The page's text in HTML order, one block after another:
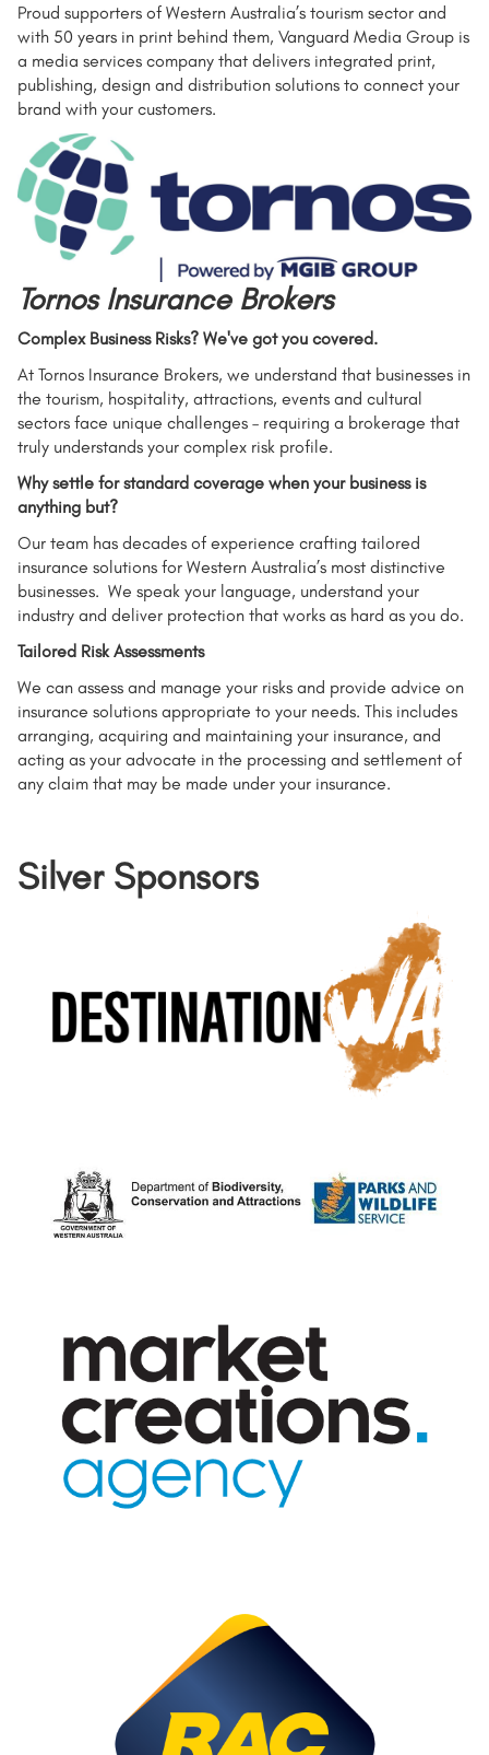
Proud supporters of Western Australia’s tourism sector and
with 50 years in print behind them, Vanguard Media Group is
a media services company that delivers integrated print,
publishing, design and distribution solutions to connect your
brand with your customers.
Tornos Insurance Brokers
Complex Business Risks? We've got you covered.
At Tornos Insurance Brokers, we understand that businesses in
the tourism, hospitality, attractions, events and cultural
sectors face unique challenges – requiring a brokerage that
truly understands your complex risk profile.
Why settle for standard coverage when your business is
anything but?
Our team has decades of experience crafting tailored
insurance solutions for Western Australia’s most distinctive
businesses. We speak your language, understand your
industry and deliver protection that works as hard as you do.
Tailored Risk Assessments
We can assess and manage your risks and provide advice on
insurance solutions appropriate to your needs. This includes
arranging, acquiring and maintaining your insurance, and
acting as your advocate in the processing and settlement of
any claim that may be made under your insurance.
Silver Sponsors